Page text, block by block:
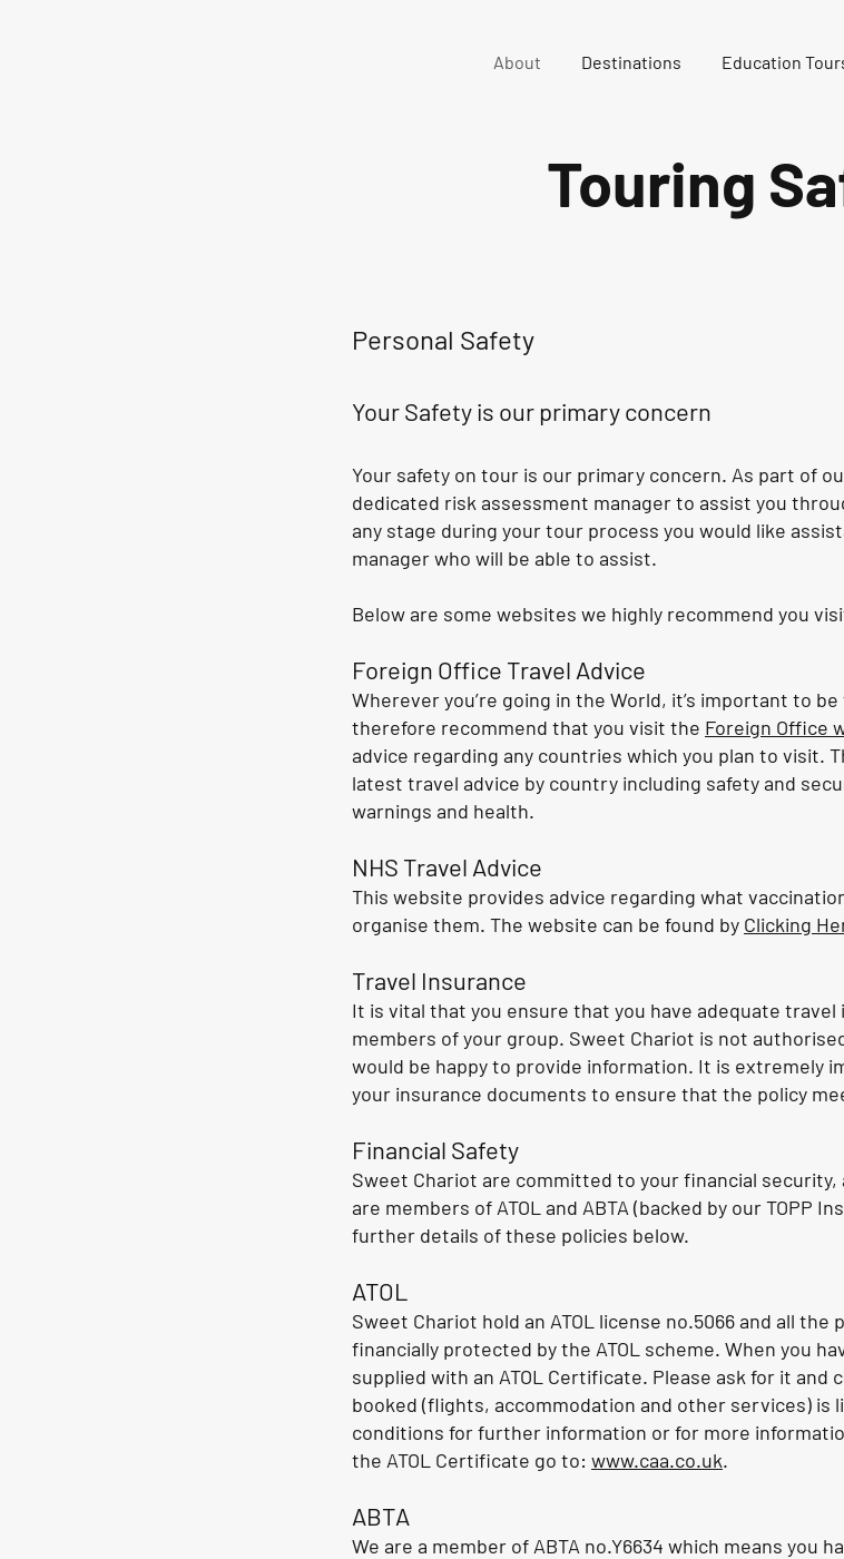
About Destinations Education
Touring
Personal Safety
Your Safety is our primary concern
Your safety on tour is our primary concern. As part of
dedicated risk assessment manager to assist you
any stage during your tour process you would like
manager who will be able to assist.
Below are some websites we highly recommend you
Foreign Office Travel Advice
Wherever you’re going in the World, it’s important to
therefore recommend that you visit the Foreign Office
advice regarding any countries which you plan to visit.
latest travel advice by country including safety and
warnings and health.
NHS Travel Advice
This website provides advice regarding what
organise them. The website can be found by Clicking
Travel Insurance
It is vital that you ensure that you have adequate
members of your group. Sweet Chariot is not
would be happy to provide information. It is extremely
your insurance documents to ensure that the policy
Financial Safety
Sweet Chariot are committed to your financial
are members of ATOL and ABTA (backed by our TOPP
further details of these policies below.
ATOL
Sweet Chariot hold an ATOL license no.5066 and all
financially protected by the ATOL scheme. When you
supplied with an ATOL Certificate. Please ask for it
booked (flights, accommodation and other services) is
conditions for further information or for more
the ATOL Certificate go to: www.caa.co.uk.
ABTA
We are a member of ABTA no.Y6634 which means you